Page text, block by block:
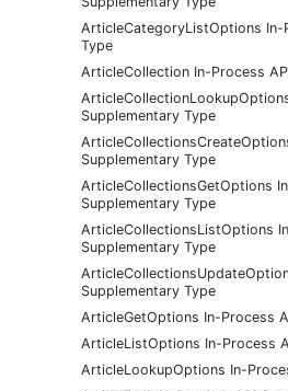
ArticleCategoryListOptions In-
Type
ArticleCollection In-Process
Supplementary Type
Supplementary Type
ArticleCollectionsGetOptions
Supplementary Type
ArticleCollectionsListOptions
Supplementary Type
Supplementary Type
ArticleGetOptions In-Process
ArticleListOptions In-Process
ArticleLookupOptions In-